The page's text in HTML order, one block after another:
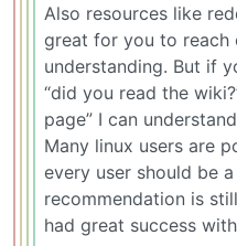
Also resources like
great for you to reach
understanding. But if
“did you read the
page” I can
Many linux users are
every user should be
recommendation is
had great success